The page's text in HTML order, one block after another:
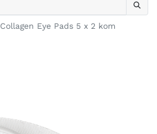
Collagen Eye Pads 5 x 2 kom